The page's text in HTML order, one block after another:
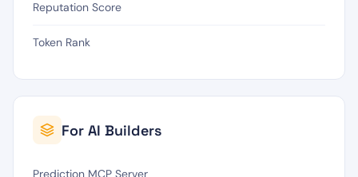
Reputation Score
Token Rank
For AI Builders
Prediction MCP Server